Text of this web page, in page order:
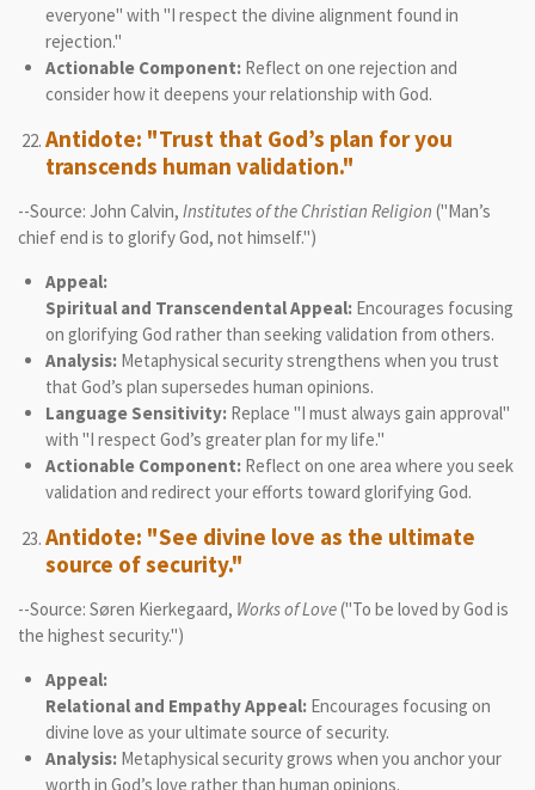
everyone" with "I respect the divine alignment found in
rejection."
Actionable Component:Reflect on one rejection and
consider how it deepens your relationship with God.
Antidote: "Trust that God’s plan for you
transcends human validation."
--Source: John Calvin, Institutes of the Christian Religion ("Man’s
chief end is to glorify God, not himself.")
Appeal:
Spiritual and Transcendental Appeal:Encourages focusing
on glorifying God rather than seeking validation from others.
Analysis:Metaphysical security strengthens when you trust
that God’s plan supersedes human opinions.
Language Sensitivity:Replace "I must always gain approval"
with "I respect God’s greater plan for my life."
Actionable Component:Reflect on one area where you seek
validation and redirect your efforts toward glorifying God.
Antidote: "See divine love as the ultimate
source of security."
--Source: Søren Kierkegaard, Works of Love("To be loved by God is
the highest security.")
Appeal:
Relational and Empathy Appeal:Encourages focusing on
divine love as your ultimate source of security.
Analysis:Metaphysical security grows when you anchor your
worth in God’s love rather than human opinions.